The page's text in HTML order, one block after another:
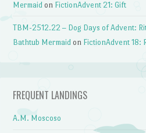
Mermaid on FictionAdvent 21: Gift
TBM-2512.22 – Dog Days of Advent:
Bathtub Mermaid on FictionAdvent 18:
FREQUENT LANDINGS
A.M. Moscoso